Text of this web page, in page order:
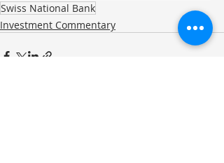
Swiss National Bank
Investment Commentary